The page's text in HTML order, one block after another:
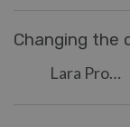
Changing the
Lara Proud